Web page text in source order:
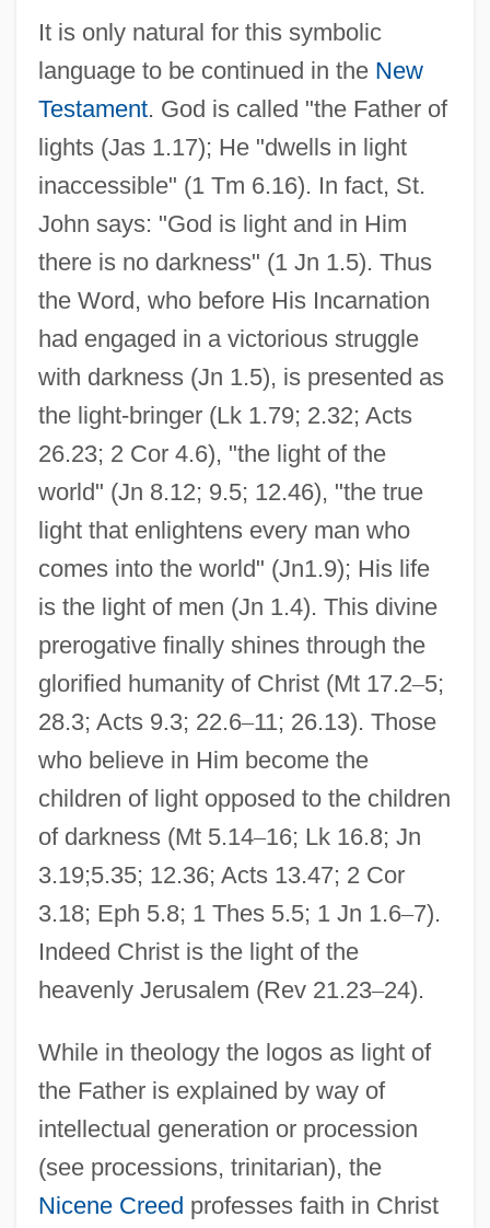
It is only natural for this symbolic
language to be continued in the New
Testament. God is called "the Father of
lights (Jas 1.17); He "dwells in light
inaccessible" (1 Tm 6.16). In fact, St.
John says: "God is light and in Him
there is no darkness" (1 Jn 1.5). Thus
the Word, who before His Incarnation
had engaged in a victorious struggle
with darkness (Jn 1.5), is presented as
the light-bringer (Lk 1.79; 2.32; Acts
26.23; 2 Cor 4.6), "the light of the
world" (Jn 8.12; 9.5; 12.46), "the true
light that enlightens every man who
comes into the world" (Jn1.9); His life
is the light of men (Jn 1.4). This divine
prerogative finally shines through the
glorified humanity of Christ (Mt 17.2–5;
28.3; Acts 9.3; 22.6–11; 26.13). Those
who believe in Him become the
children of light opposed to the children
of darkness (Mt 5.14–16; Lk 16.8; Jn
3.19;5.35; 12.36; Acts 13.47; 2 Cor
3.18; Eph 5.8; 1 Thes 5.5; 1 Jn 1.6–7).
Indeed Christ is the light of the
heavenly Jerusalem (Rev 21.23–24).
While in theology the logos as light of
the Father is explained by way of
intellectual generation or procession
(see processions, trinitarian), the
Nicene Creed professes faith in Christ